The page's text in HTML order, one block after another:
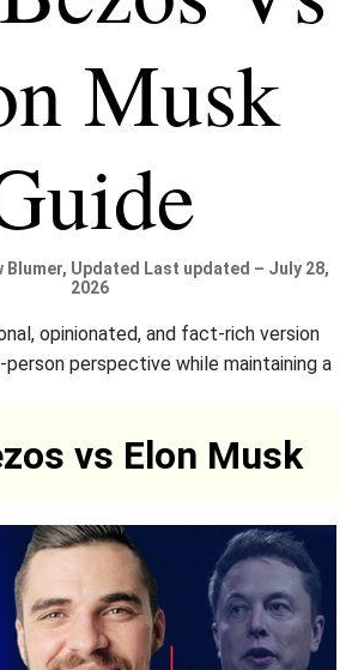
Musk
Blumer, Updated Last updated – July 28,
2026
opinionated, and fact-rich version
perspective while maintaining a
vs Elon Musk